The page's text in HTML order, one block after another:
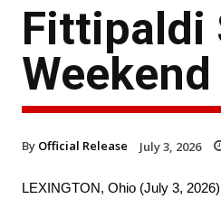
Fittipaldi
By Official Release July 3, 2026
LEXINGTON, Ohio (July 3,